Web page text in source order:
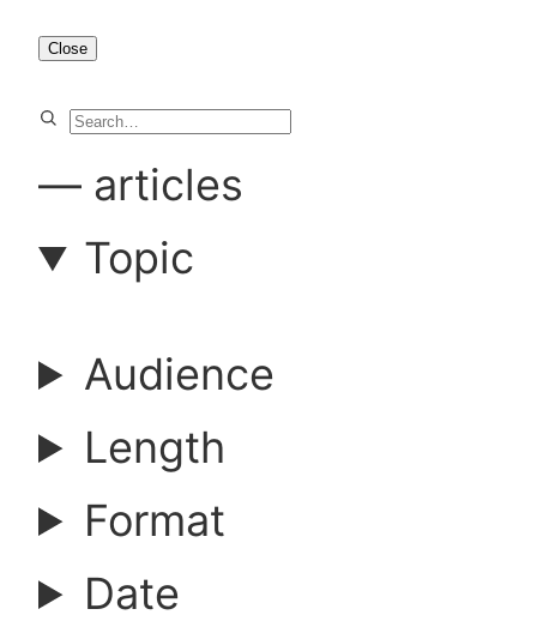
Close
S
e
a
c
h
a
— articles
Topic
Audience
Length
Format
Date